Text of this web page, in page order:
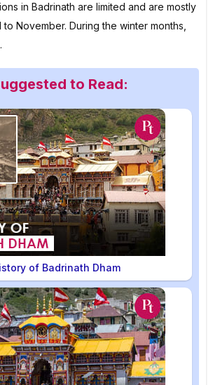
in Badrinath are limited and are mostly
November. During the winter months,
to Read:
of Badrinath Dham